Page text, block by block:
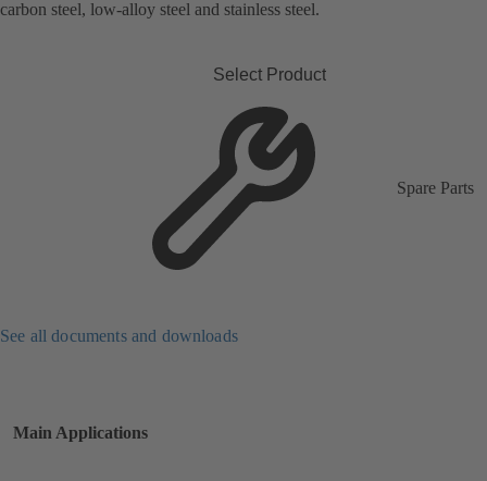
carbon steel, low-alloy steel and stainless steel.
Select Product
Spare Parts
See all documents and downloads
Main Applications